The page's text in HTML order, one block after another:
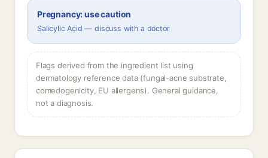
Pregnancy: use caution
Salicylic Acid — discuss with a doctor
Flags derived from the ingredient list using
dermatology reference data (fungal-acne substrate,
comedogenicity, EU allergens). General guidance,
not a diagnosis.